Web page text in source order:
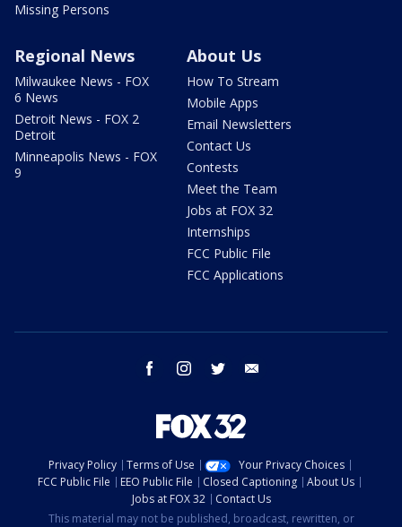
Missing Persons
Regional News
Milwaukee News - FOX
6 News
Detroit News - FOX 2
Detroit
Minneapolis News - FOX
9
About Us
How To Stream
Mobile Apps
Email Newsletters
Contact Us
Contests
Meet the Team
Jobs at FOX 32
Internships
FCC Public File
FCC Applications
facebook instagram twitter
Privacy Policy Terms of Use
Your Privacy Choices
FCC Public File
EEO Public File Closed Captioning
About Us
Jobs at FOX 32
Contact Us
This material may not be published, broadcast, rewritten, or